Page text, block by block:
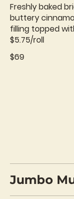
Freshly baked
buttery
filling topped
$5.75/roll
$69
Jumbo